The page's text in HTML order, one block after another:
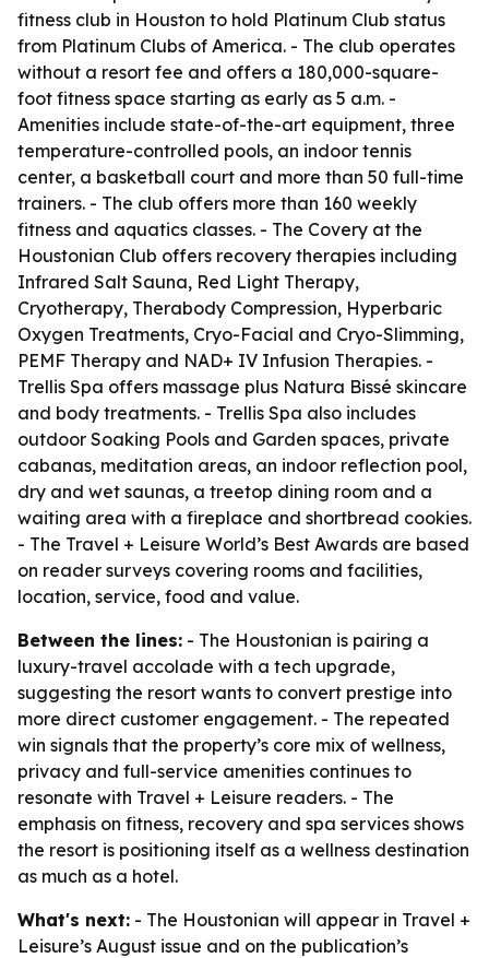
fitness club in Houston to hold Platinum Club status
from Platinum Clubs of America. - The club operates
without a resort fee and offers a 180,000-square-
foot fitness space starting as early as 5 a.m. -
Amenities include state-of-the-art equipment, three
temperature-controlled pools, an indoor tennis
center, a basketball court and more than 50 full-time
trainers. - The club offers more than 160 weekly
fitness and aquatics classes. - The Covery at the
Houstonian Club offers recovery therapies including
Infrared Salt Sauna, Red Light Therapy,
Cryotherapy, Therabody Compression, Hyperbaric
Oxygen Treatments, Cryo-Facial and Cryo-Slimming,
PEMF Therapy and NAD+ IV Infusion Therapies. -
Trellis Spa offers massage plus Natura Bissé skincare
and body treatments. - Trellis Spa also includes
outdoor Soaking Pools and Garden spaces, private
cabanas, meditation areas, an indoor reflection pool,
dry and wet saunas, a treetop dining room and a
waiting area with a fireplace and shortbread cookies.
- The Travel + Leisure World’s Best Awards are based
on reader surveys covering rooms and facilities,
location, service, food and value.
Between the lines: - The Houstonian is pairing a
luxury-travel accolade with a tech upgrade,
suggesting the resort wants to convert prestige into
more direct customer engagement. - The repeated
win signals that the property’s core mix of wellness,
privacy and full-service amenities continues to
resonate with Travel + Leisure readers. - The
emphasis on fitness, recovery and spa services shows
the resort is positioning itself as a wellness destination
as much as a hotel.
What's next: - The Houstonian will appear in Travel +
Leisure’s August issue and on the publication’s